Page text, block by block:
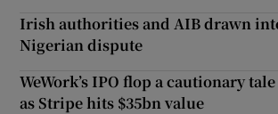
Irish authorities and AIB drawn
Nigerian dispute
WeWork’s IPO flop a cautionary
as Stripe hits $35bn value